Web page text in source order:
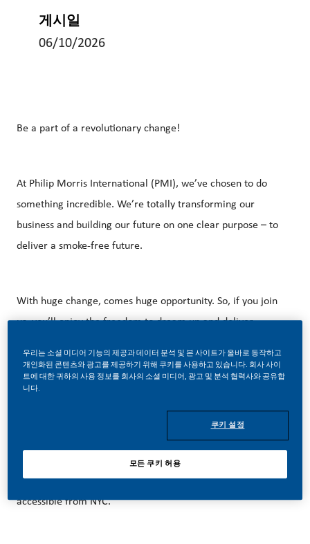
게시일
06/10/2026
Be a part of a revolutionary change!
At Philip Morris International (PMI), we’ve chosen to do
something incredible. We’re totally transforming our
business and building our future on one clear purpose – to
deliver a smoke-free future.
With huge change, comes huge opportunity. So, if you join
us, you’ll enjoy the freedom to dream up and deliver
career forward in endlessly different directions. Our
success depends on people who are committed to our
Our beautiful HQ in Stamford, CT is just steps away from
the Stamford Metro-North Train Station and easily
accessible from NYC.
우리는 소셜 미디어 기능의 제공과 데이터 분석 및 본 사이트가 올바로 동작하고
개인화된 콘텐츠와 광고를 제공하기 위해 쿠키를 사용하고 있습니다. 회사 사이
트에 대한 귀하의 사용 정보를 회사의 소셜 미디어, 광고 및 분석 협력사와 공유합
니다.
쿠키 설정
모든 쿠키 허용